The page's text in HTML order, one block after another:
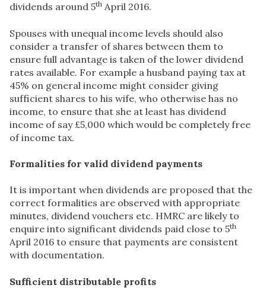
dividends around 5th April 2016.
Spouses with unequal income levels should also
consider a transfer of shares between them to
ensure full advantage is taken of the lower dividend
rates available. For example a husband paying tax at
45% on general income might consider giving
sufficient shares to his wife, who otherwise has no
income, to ensure that she at least has dividend
income of say £5,000 which would be completely free
of income tax.
Formalities for valid dividend payments
It is important when dividends are proposed that the
correct formalities are observed with appropriate
minutes, dividend vouchers etc. HMRC are likely to
enquire into significant dividends paid close to 5th
April 2016 to ensure that payments are consistent
with documentation.
Sufficient distributable profits